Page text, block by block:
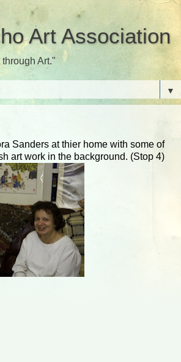
Art Association
Art."
▼
Sanders at thier home with some of
art work in the background. (Stop 4)